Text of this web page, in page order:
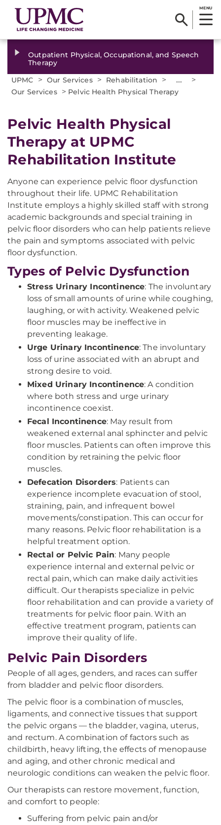
MENU
Outpatient Physical, Occupational, and Speech
Therapy
UPMC
> Our Services > Rehabilitation > ... >
Our Services > Pelvic Health Physical Therapy
Pelvic Health Physical
Therapy at UPMC
Rehabilitation Institute
Anyone can experience pelvic floor dysfunction
throughout their life. UPMC Rehabilitation
Institute employs a highly skilled staff with strong
academic backgrounds and special training in
pelvic floor disorders who can help patients relieve
the pain and symptoms associated with pelvic
floor dysfunction.
Types of Pelvic Dysfunction
Stress Urinary Incontinence: The involuntary
loss of small amounts of urine while coughing,
laughing, or with activity. Weakened pelvic
floor muscles may be ineffective in
preventing leakage.
Urge Urinary Incontinence: The involuntary
loss of urine associated with an abrupt and
strong desire to void.
Mixed Urinary Incontinence: A condition
where both stress and urge urinary
incontinence coexist.
Fecal Incontinence: May result from
weakened external anal sphincter and pelvic
floor muscles. Patients can often improve this
condition by retraining the pelvic floor
muscles.
Defecation Disorders: Patients can
experience incomplete evacuation of stool,
straining, pain, and infrequent bowel
movements/constipation. This can occur for
many reasons. Pelvic floor rehabilitation is a
helpful treatment option.
Rectal or Pelvic Pain: Many people
experience internal and external pelvic or
rectal pain, which can make daily activities
difficult. Our therapists specialize in pelvic
floor rehabilitation and can provide a variety of
treatments for pelvic floor pain. With an
effective treatment program, patients can
improve their quality of life.
Pelvic Pain Disorders
People of all ages, genders, and races can suffer
from bladder and pelvic floor disorders.
The pelvic floor is a combination of muscles,
ligaments, and connective tissues that support
the pelvic organs — the bladder, vagina, uterus,
and rectum. A combination of factors such as
childbirth, heavy lifting, the effects of menopause
and aging, and other chronic medical and
neurologic conditions can weaken the pelvic floor.
Our therapists can restore movement, function,
and comfort to people:
Suffering from pelvic pain and/or